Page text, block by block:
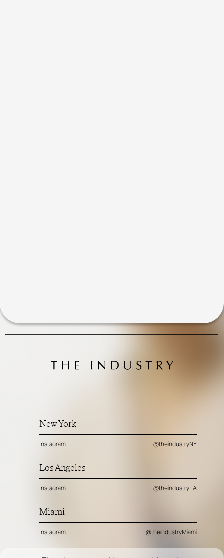
New York
Instagram @theindustryNY
Los Angeles
Instagram @theindustryLA
Miami
Instagram @theindustryMiami